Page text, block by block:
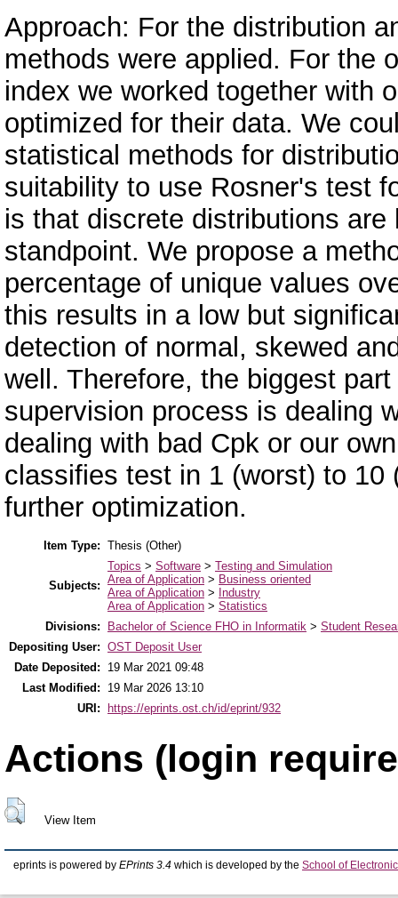
Approach: For the distribution
methods were applied. For the
index we worked together with
optimized for their data. We
statistical methods for
suitability to use Rosner's test
is that discrete distributions
standpoint. We propose a
percentage of unique values
this results in a low but
detection of normal, skewed
well. Therefore, the biggest
supervision process is dealing
dealing with bad Cpk or our
classifies test in 1 (worst) to 10
further optimization.
Item Type: Thesis (Other)
Subjects:
Topics > Software > Testing and Simulation
Area of Application > Business oriented
Area of Application > Industry
Area of Application > Statistics
Divisions:
Bachelor of Science FHO in Informatik > Student
Depositing User: OST Deposit User
Date Deposited:
19 Mar 2021 09:48
Last Modified:
19 Mar 2026 13:10
URI:
https://eprints.ost.ch/id/eprint/932
Actions (login
View Item
eprints is powered by EPrints 3.4 which is developed by the School of